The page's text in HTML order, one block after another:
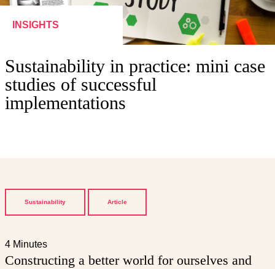
INSIGHTS
Sustainability in practice: mini case
studies of successful
implementations
Sustainability Article
4 Minutes
Constructing a better world for ourselves and